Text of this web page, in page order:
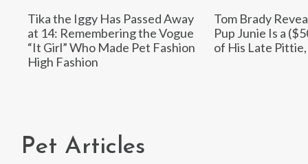
Tika the Iggy Has Passed Away
at 14: Remembering the Vogue
“It Girl” Who Made Pet Fashion
High Fashion
Tom Brady
Pup Junie Is a
of His Late
Pet Articles